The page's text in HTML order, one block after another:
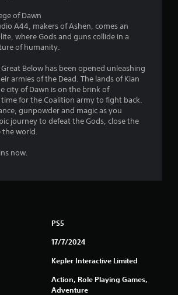
u
t
o
f
5
f
r
of Dawn
A44, makers of Ashen, comes an
where Gods and guns collide in a
of humanity.
Below has been opened unleashing
armies of the Dead. The lands of Kian
city of Dawn is on the brink of
for the Coalition army to fight back.
gunpowder and magic as you
journey to defeat the Gods, close the
the world.
now.
PS5
17/7/2024
Kepler Interactive Limited
Action, Role Playing Games,
Adventure